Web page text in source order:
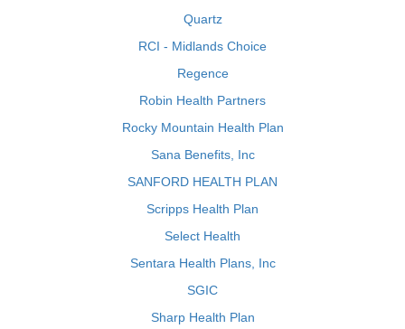
Quartz
RCI - Midlands Choice
Regence
Robin Health Partners
Rocky Mountain Health Plan
Sana Benefits, Inc
SANFORD HEALTH PLAN
Scripps Health Plan
Select Health
Sentara Health Plans, Inc
SGIC
Sharp Health Plan